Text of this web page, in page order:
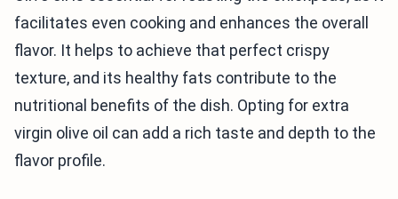
facilitates even cooking and enhances the overall
flavor. It helps to achieve that perfect crispy
texture, and its healthy fats contribute to the
nutritional benefits of the dish. Opting for extra
virgin olive oil can add a rich taste and depth to the
flavor profile.